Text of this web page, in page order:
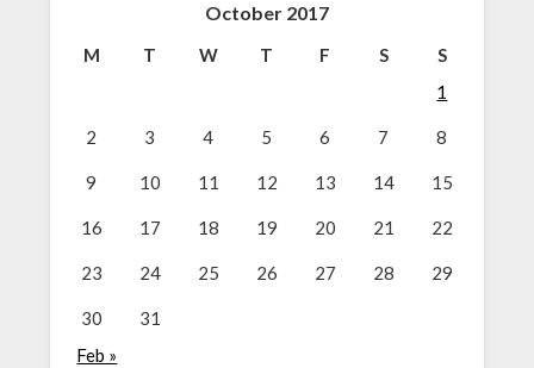
October 2017
M T W T F S
S
1
2 3 4 5 6 7 8
9 10 11 12 13 14 15
16 17 18 19 20 21 22
23 24 25 26 27 28 29
30
31
Feb »